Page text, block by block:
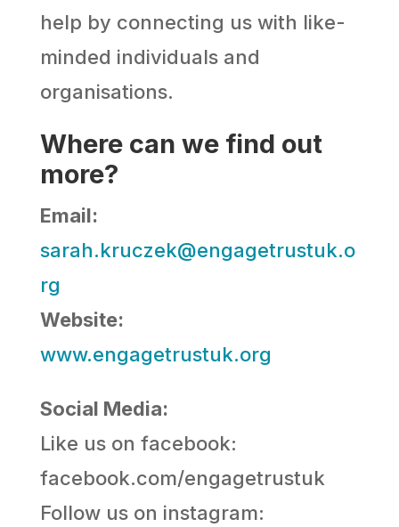
help by connecting us with like-
minded individuals and
organisations.
Where can we find out
more?
Email:
sarah.kruczek@engagetrustuk.o
rg
Website:
www.engagetrustuk.org
Social Media:
Like us on facebook:
facebook.com/engagetrustuk
Follow us on instagram: